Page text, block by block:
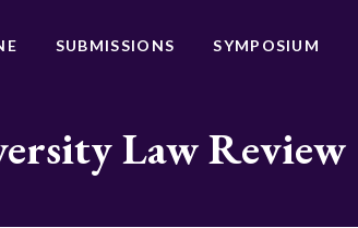
SUBMISSIONS SYMPOSIUM
Law Review